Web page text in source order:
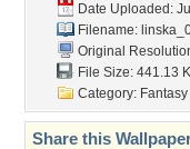
Date Uploaded:
Filename:
Original
File Size: 441.13
Category: Fantasy
Share this